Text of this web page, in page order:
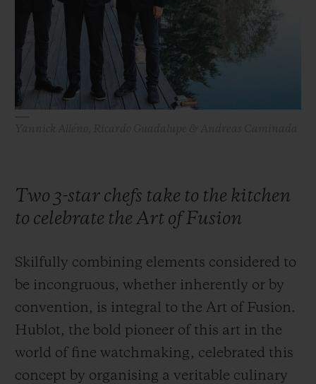
Two 3-star chefs take to the kitchen
to celebrate the Art of Fusion
Skilfully combining elements considered to
be incongruous, whether inherently or by
convention, is integral to the Art of Fusion.
Hublot, the bold pioneer of this art in the
world of fine watchmaking, celebrated this
concept by organising a veritable culinary
BIG BANG
COLORED CERAMIC
BIG BANG
PEACH CERAMIC ESSENTIAL
EXCLUSIVE SERVICES
EXPECTED DELIVERY
GIFT POUCH